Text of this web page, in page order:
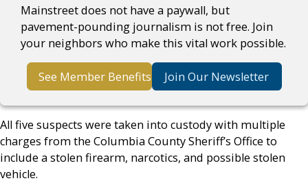
Mainstreet does not have a paywall, but
pavement-pounding journalism is not free. Join
your neighbors who make this vital work possible.
See Member Benefits Join Our Newsletter
All five suspects were taken into custody with multiple
charges from the Columbia County Sheriff’s Office to
include a stolen firearm, narcotics, and possible stolen
vehicle.